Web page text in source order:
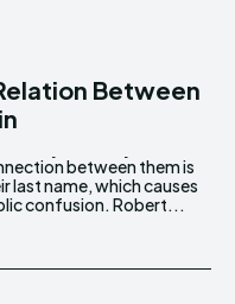
Between
public confusion. Robert...